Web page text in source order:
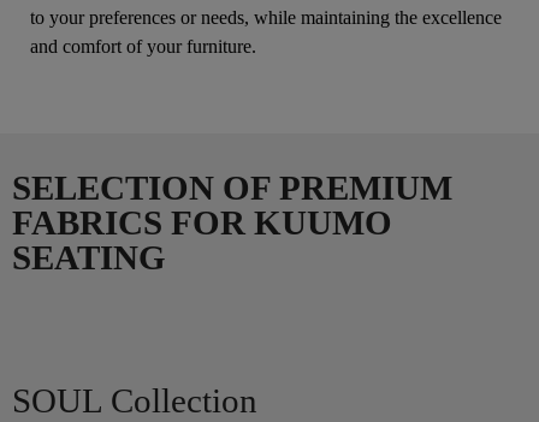
to your preferences or needs, while maintaining the excellence
and comfort of your furniture.
SELECTION OF PREMIUM
FABRICS FOR KUUMO
SEATING
SOUL Collection